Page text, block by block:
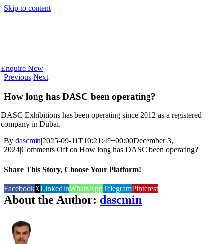
Skip to content
Enquire Now
Previous Next
How long has DASC been operating?
DASC Exhibitions has been operating since 2012 as a registered
company in Dubai.
By dascmin|2025-09-11T10:21:49+00:00December 3,
2024|Comments Offon How long has DASC been operating?
Share This Story, Choose Your Platform!
FacebookXLinkedInWhatsAppTelegramPinterest
About the Author: dascmin